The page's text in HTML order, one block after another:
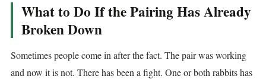
What to Do If the Pairing Has Already
Broken Down
Sometimes people come in after the fact. The pair was working
and now it is not. There has been a fight. One or both rabbits has